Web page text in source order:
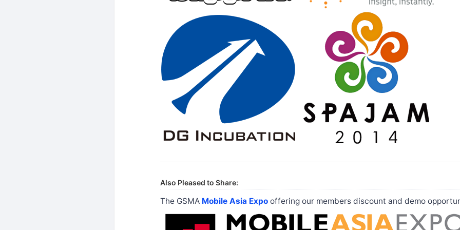
Also Pleased to Share:
The GSMA Mobile Asia Expo offering our members discount and demo